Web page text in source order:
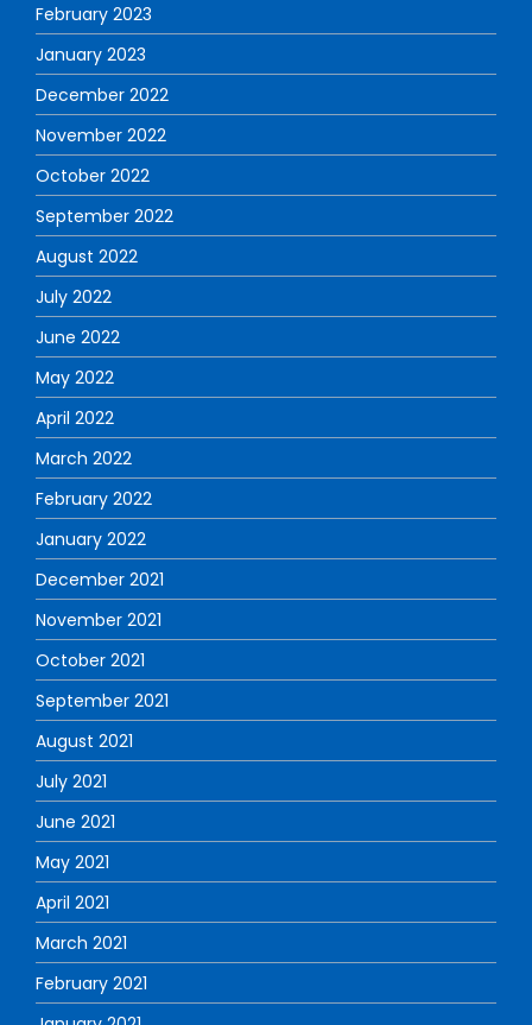
February 2023
January 2023
December 2022
November 2022
October 2022
September 2022
August 2022
July 2022
June 2022
May 2022
April 2022
March 2022
February 2022
January 2022
December 2021
November 2021
October 2021
September 2021
August 2021
July 2021
June 2021
May 2021
April 2021
March 2021
February 2021